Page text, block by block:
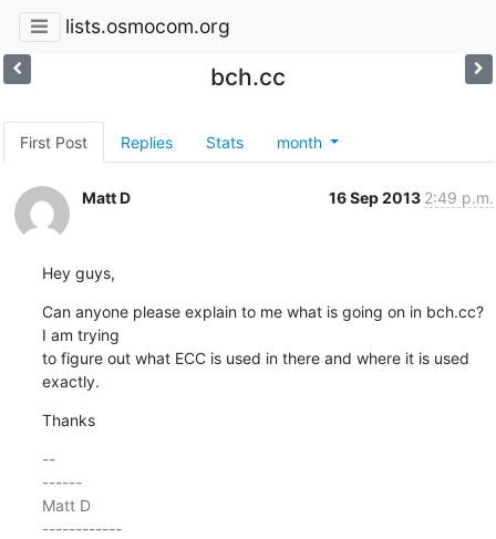
lists.osmocom.org
bch.cc
First Post Replies Stats month
Matt D 16 Sep 2013 2:49 p.m.
Hey guys,
Can anyone please explain to me what is going on in bch.cc?
I am trying
to figure out what ECC is used in there and where it is used
exactly.
Thanks
--
------
Matt D
------------